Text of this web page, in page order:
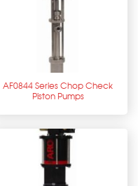
AF0844 Series Chop Check
Piston Pumps